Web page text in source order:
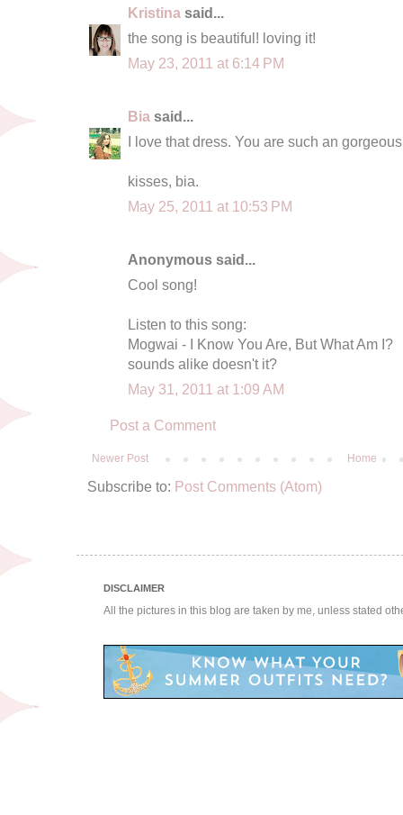
Kristina said...
the song is beautiful! loving it!
May 23, 2011 at 6:14 PM
Bia said...
I love that dress. You are such an
kisses, bia.
May 25, 2011 at 10:53 PM
Anonymous said...
Cool song!
Listen to this song:
Mogwai - I Know You Are, But What Am I?
sounds alike doesn't it?
May 31, 2011 at 1:09 AM
Post a Comment
Newer Post Home
Subscribe to: Post Comments (Atom)
DISCLAIMER
All the pictures in this blog are taken by me, unless stated